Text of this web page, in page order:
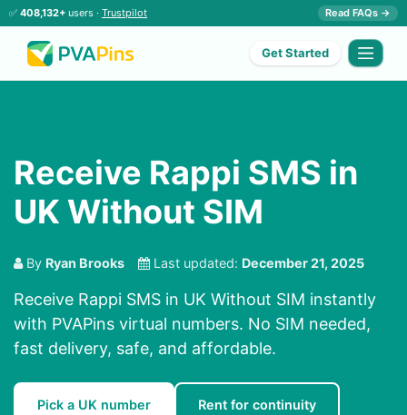
✅ 408,132+ users · Trustpilot Read FAQs →
Get Started
Receive Rappi SMS in
UK Without SIM
By Ryan Brooks Last updated: December 21, 2025
Receive Rappi SMS in UK Without SIM instantly
with PVAPins virtual numbers. No SIM needed,
fast delivery, safe, and affordable.
Pick a UK number Rent for continuity